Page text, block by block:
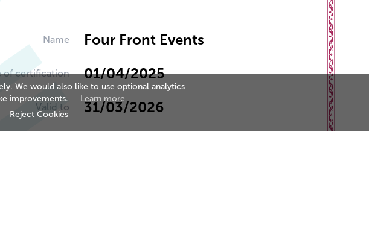
Name Four Front Events
of certification 01/04/2025
Valid to 31/03/2026
We would also like to use optional analytics
improvements.
Learn more
Reject Cookies